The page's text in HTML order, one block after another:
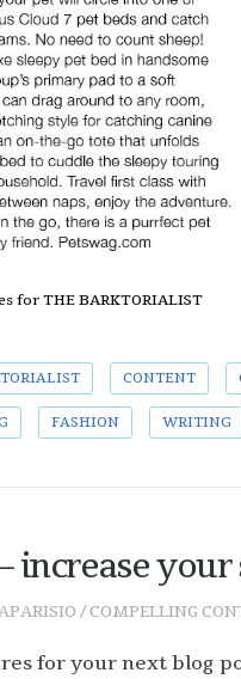
for THE BARKTORIALIST
CONTENT
FASHION WRITING
increase your
/COMPELLING
for your next blog